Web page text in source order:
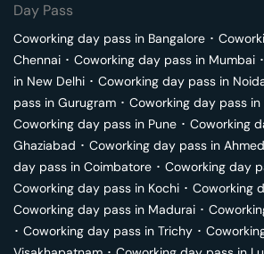
Day Pass
Coworking day pass in Bangalore ･
Chennai ･ Coworking day pass in Mumbai ･
in New Delhi ･ Coworking day pass in
pass in Gurugram ･ Coworking day pass in
Coworking day pass in Pune ･ Coworking
Ghaziabad ･ Coworking day pass in
day pass in Coimbatore ･ Coworking day
Coworking day pass in Kochi ･ Coworking
Coworking day pass in Madurai ･
･ Coworking day pass in Trichy ･